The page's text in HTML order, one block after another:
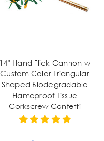
14" Hand Flick Cannon w
Custom Color Triangular
Shaped Biodegradable
Flameproof Tissue
Corkscrew Confetti